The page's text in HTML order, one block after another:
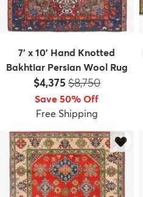
7' x 10' Hand Knotted
Bakhtiar Persian Wool Rug
Price:
$4,375 MSRP:
$8,750
Save 50% Off
Free Shipping